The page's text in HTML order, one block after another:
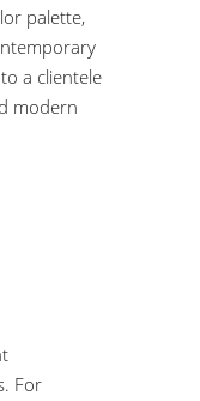
palette,
a clientele
modern
For